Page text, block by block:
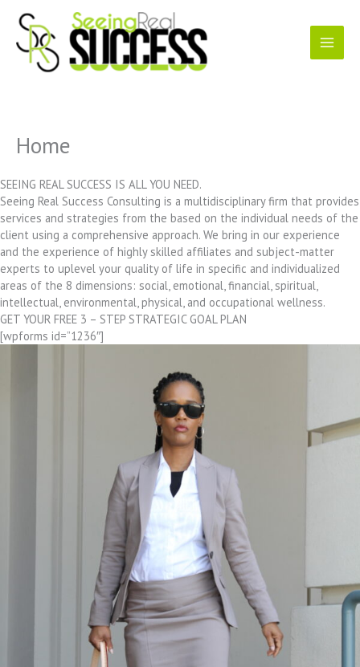
content
Home
SEEING REAL SUCCESS IS ALL YOU NEED.
Seeing Real Success Consulting is a multidisciplinary firm that provides
services and strategies from the based on the individual needs of the
client using a comprehensive approach. We bring in our experience
and the experience of highly skilled affiliates and subject-matter
experts to uplevel your quality of life in specific and individualized
areas of the 8 dimensions: social, emotional, financial, spiritual,
intellectual, environmental, physical, and occupational wellness.
GET YOUR FREE 3 – STEP STRATEGIC GOAL PLAN
[wpforms id=”1236″]